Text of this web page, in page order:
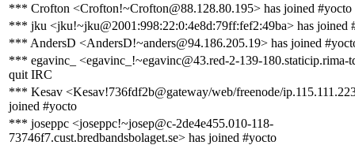
*** Crofton <Crofton!~Crofton@88.128.80.195> has joined #yocto
*** jku <jku!~jku@2001:998:22:0:4e8d:79ff:fef2:49ba> has joined
*** AndersD <AndersD!~anders@94.186.205.19> has joined
*** egavinc_ <egavinc_!~egavinc@43.red-2-139-180.staticip.rima-
quit IRC
*** Kesav <Kesav!736fdf2b@gateway/web/freenode/
joined #yocto
*** joseppc <joseppc!~josep@c-2de4e455.010-118-
73746f7.cust.bredbandsbolaget.se> has joined #yocto